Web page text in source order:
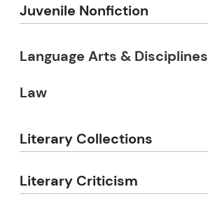
Juvenile Nonfiction
Language Arts & Disciplines
Law
Literary Collections
Literary Criticism